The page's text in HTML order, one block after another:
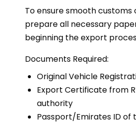
To ensure smooth customs
prepare all necessary
beginning the export
Documents Required:
Original Vehicle
Export Certificate from
authority
Passport/Emirates ID of